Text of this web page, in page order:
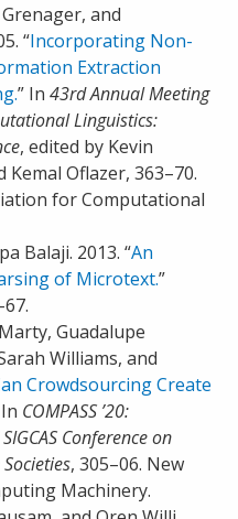
and
“Incorporating Non-
Extraction
” In 43rd Annual Meeting
Linguistics:
, edited by Kevin
Oflazer, 363–70.
for Computational
Balaji. 2013. “An
of Microtext.”
Guadalupe
Williams, and
Crowdsourcing Create
COMPASS ’20:
Conference on
, 305–06. New
Machinery.